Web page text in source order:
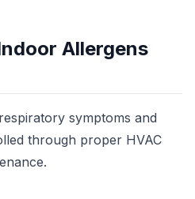
Allergens
symptoms and
through proper HVAC